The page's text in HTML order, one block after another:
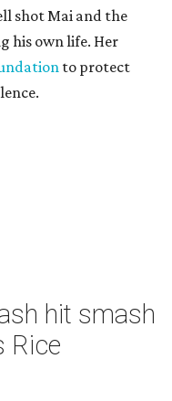
shot Mai and the
his own life. Her
to protect
hit smash
Rice